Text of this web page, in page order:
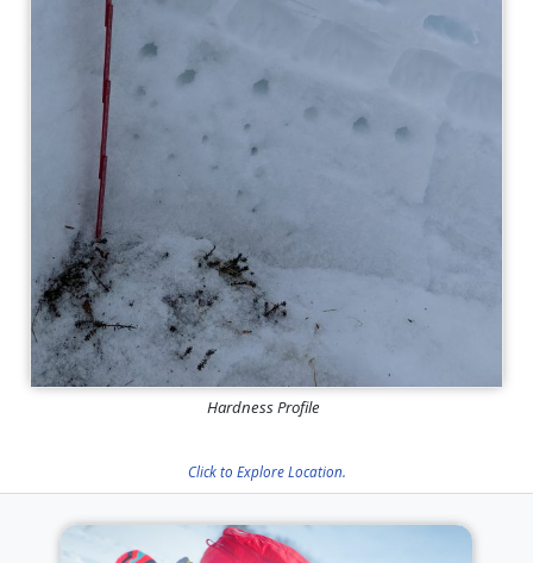
Hardness Profile
Click to Explore Location.